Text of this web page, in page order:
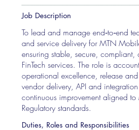
Job Description
To lead and manage end‑to‑end
and service delivery for MTN
ensuring stable, secure,
FinTech services. The role is
operational excellence, release
vendor delivery, API and
continuous improvement aligned
Regulatory standards.
Duties, Roles and Responsibilities